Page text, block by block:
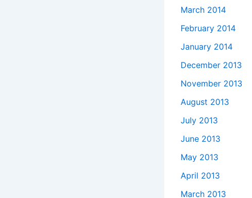
March 2014
February 2014
January 2014
December 2013
November 2013
August 2013
July 2013
June 2013
May 2013
April 2013
March 2013